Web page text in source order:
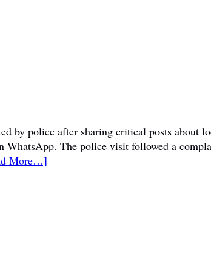
by police after sharing critical posts about
WhatsApp. The police visit followed a
More…]